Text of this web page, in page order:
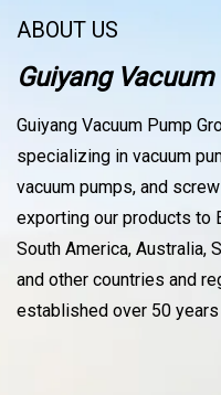
ABOUT US
Guiyang
Guiyang Vacuum Pump
specializing in vacuum
vacuum pumps, and
exporting our products to
South America, Australia,
and other countries and
established over 50 years